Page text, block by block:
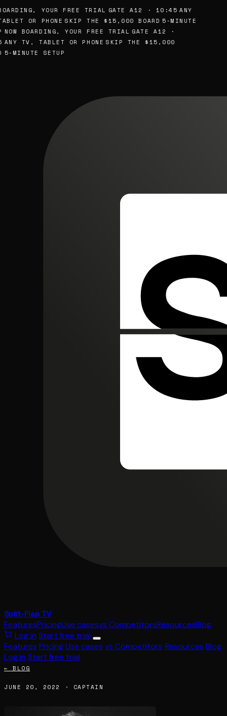
YOUR FREE TRIAL GATE A12 · 10:45 ANY
OR PHONE SKIP THE $15,000 BOARD 5-MINUTE
NOW BOARDING, YOUR FREE TRIAL GATE A12 ·
ANY TV, TABLET OR PHONE SKIP THE $15,000
5-MINUTE SETUP
Split-Flap TV
FeaturesPricingUse casesvs CompetitorsResourcesBlog
Log in Start free trial
Features PricingUse cases vs Competitors Resources Blog
Log in Start free trial
← BLOG
JUNE 20, 2022 · CAPTAIN